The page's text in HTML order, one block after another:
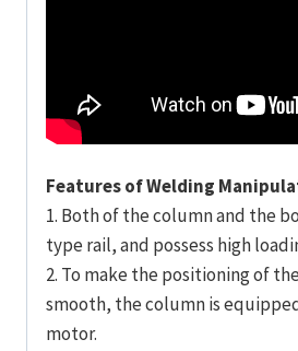
Features of Welding
1. Both of the column and the
type rail, and possess high
2. To make the positioning of
smooth, the column is
motor.